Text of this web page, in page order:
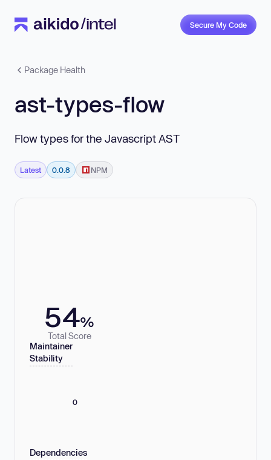
Secure My Code
Package Health
ast-types-flow
Flow types for the Javascript AST
Latest 0.0.8 NPM
54%
Total Score
Maintainer
Stability
0
Dependencies